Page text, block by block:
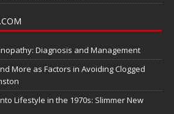
Diagnosis and Management
More as Factors in Avoiding Clogged
Lifestyle in the 1970s: Slimmer New